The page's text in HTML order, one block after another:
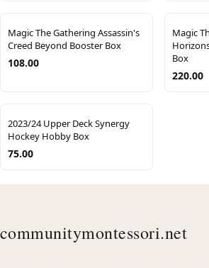
Magic The Gathering Assassin's
Creed Beyond Booster Box
108.00
Magic
Box
220.00
2023/24 Upper Deck Synergy
Hockey Hobby Box
75.00
communitymontessori.net